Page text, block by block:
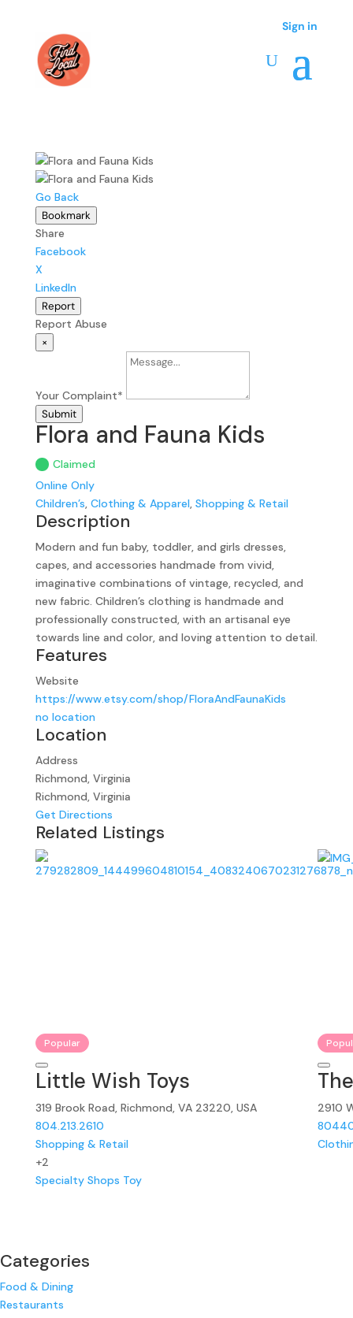
Sign in
Sign in
Go Back
Bookmark
Share
Facebook
X
LinkedIn
Report
Report Abuse
×
Your Complaint*
Submit
Flora and Fauna Kids
Claimed
Online Only
Children’s, Clothing & Apparel, Shopping & Retail
Description
Modern and fun baby, toddler, and girls dresses,
capes, and accessories handmade from vivid,
imaginative combinations of vintage, recycled, and
new fabric. Children’s clothing is handmade and
professionally constructed, with an artisanal eye
towards line and color, and loving attention to detail.
Features
Website
https://www.etsy.com/shop/FloraAndFaunaKids
no location
Location
Address
Richmond, Virginia
Richmond, Virginia
Get Directions
Related Listings
Popular
Little Wish Toys
319 Brook Road, Richmond, VA 23220, USA
804.213.2610
Shopping & Retail
+2
Specialty Shops Toy
2910
Categories
Food & Dining
Restaurants